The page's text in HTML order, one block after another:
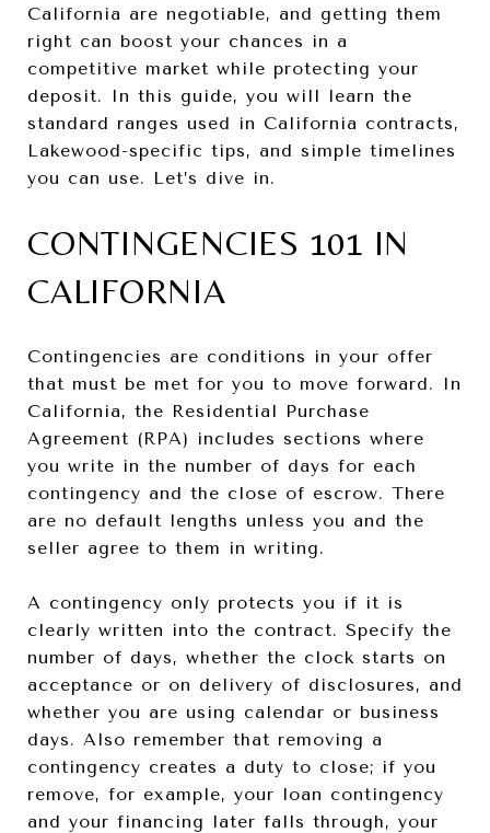
California are negotiable, and getting them
right can boost your chances in a
competitive market while protecting your
deposit. In this guide, you will learn the
standard ranges used in California contracts,
Lakewood-specific tips, and simple timelines
you can use. Let’s dive in.
CONTINGENCIES 101 IN
CALIFORNIA
Contingencies are conditions in your offer
that must be met for you to move forward. In
California, the Residential Purchase
Agreement (RPA) includes sections where
you write in the number of days for each
contingency and the close of escrow. There
are no default lengths unless you and the
seller agree to them in writing.
A contingency only protects you if it is
clearly written into the contract. Specify the
number of days, whether the clock starts on
acceptance or on delivery of disclosures, and
whether you are using calendar or business
days. Also remember that removing a
contingency creates a duty to close; if you
remove, for example, your loan contingency
and your financing later falls through, your